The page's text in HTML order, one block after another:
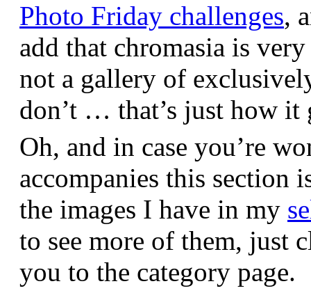
Photo Friday challenges,
add that chromasia is
not a gallery of
don’t … that’s just how it
Oh, and in case you’re
accompanies this section
the images I have in my
to see more of them, just
you to the category page.